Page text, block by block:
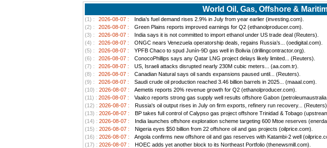
World Oil, Gas, Offshore &
(1) : 2026-08-07 :
India’s fuel demand rises 2.9% in July from year earlier (investing.com).
(2) :
2026-08-07 :
Green Plains reports improved earnings for Q2 (ethanolproducer.com).
(3) :
2026-08-07 :
India says it is not committed to import ethanol under US trade deal (Reuters).
(4) :
2026-08-07 :
ONGC nears Venezuela operatorship deals, regains Russia’s... (oedigital.com).
(5) :
2026-08-07 :
YPFB Chaco to spud Junín-9D gas well in Bolivia (drillingcontractor.org).
(6) :
2026-08-07 :
ConocoPhillips says any Qatar LNG project delays likely limited... (Reuters).
(7) :
2026-08-07 :
US, Israeli attacks disrupted nearly 230M cubic meters... (aa.com.tr).
(8) :
2026-08-07 :
Canadian Natural says oil sands expansions paused until... (Reuters).
(9) :
2026-08-07 :
Saudi crude oil production reached 3.46 billion barrels in 2025... (maaal.com).
(10) : 2026-08-07 :
Aemetis reports 20% revenue growth for Q2 (ethanolproducer.com).
(11) : 2026-08-07 :
Vaalco reports strong gas supply well results offshore Gabon
(12) : 2026-08-07 :
Russia's oil output rises in July on firm exports, refinery run recovery... (Reuters).
(13) : 2026-08-07 :
BP takes full control of Calypso gas project offshore Trinidad & Tobago
(14) : 2026-08-07 :
India launches offshore exploration scheme targeting 600 Mtoe reserves
(15) : 2026-08-07 :
Nigeria eyes $50 billion from 22 offshore oil and gas projects (oilprice.com).
(16) : 2026-08-07 :
Angola confirms new offshore oil and gas reserves with Katambi-2 well
(17) : 2026-08-07 :
HOEC adds yet another block to its Northeast Portfolio (thenewsmill.com).